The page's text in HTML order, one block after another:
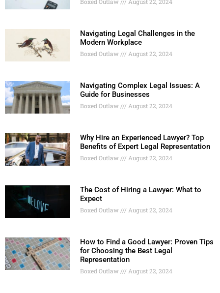
Navigating Legal Challenges in the
Modern Workplace
Boxed Outlaw August 22, 2024
Navigating Complex Legal Issues: A
Guide for Businesses
Boxed Outlaw August 22, 2024
Why Hire an Experienced Lawyer? Top
Benefits of Expert Legal Representation
Boxed Outlaw August 22, 2024
The Cost of Hiring a Lawyer: What to
Expect
Boxed Outlaw August 22, 2024
How to Find a Good Lawyer: Proven Tips
for Choosing the Best Legal
Representation
Boxed Outlaw August 22, 2024